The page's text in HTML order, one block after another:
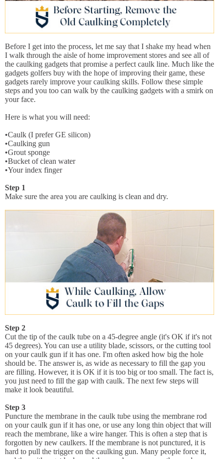
Before I get into the process, let me say that I shake my head when
I walk through the aisle of home improvement stores and see all of
the caulking gadgets that promise a perfect caulk line. Much like the
gadgets golfers buy with the hope of improving their game, these
gadgets rarely improve your caulking skills. Follow these simple
steps and you too can walk by the caulking gadgets with a smirk on
your face.
Here is what you will need:
•Caulk (I prefer GE silicon)
•Caulking gun
•Grout sponge
•Bucket of clean water
•Your index finger
Step 1
Make sure the area you are caulking is clean and dry.
Step 2
Cut the tip of the caulk tube on a 45-degree angle (it's OK if it's not
45 degrees). You can use a utility blade, scissors, or the cutting tool
on your caulk gun if it has one. I'm often asked how big the hole
should be. The answer is, as wide as necessary to fill the gap you
are filling. However, it is OK if it is too big or too small. The fact is,
you just need to fill the gap with caulk. The next few steps will
make it look beautiful.
Step 3
Puncture the membrane in the caulk tube using the membrane rod
on your caulk gun if it has one, or use any long thin object that will
reach the membrane, like a wire hanger. This is often a step that is
forgotten by new caulkers. If the membrane is not punctured, it is
hard to pull the trigger on the caulking gun. Many people force it,